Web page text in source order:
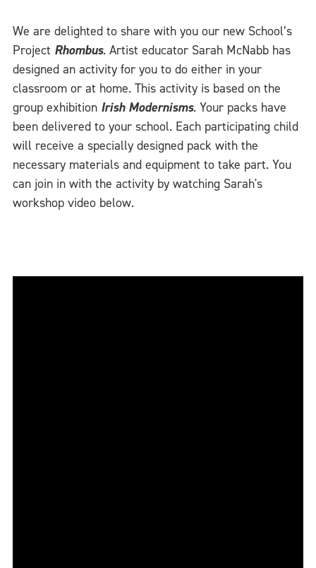
We are delighted to share with you our new School’s
Project Rhombus. Artist educator Sarah McNabb has
designed an activity for you to do either in your
classroom or at home. This activity is based on the
group exhibition Irish Modernisms. Your packs have
been delivered to your school. Each participating child
will receive a specially designed pack with the
necessary materials and equipment to take part. You
can join in with the activity by watching Sarah's
workshop video below.